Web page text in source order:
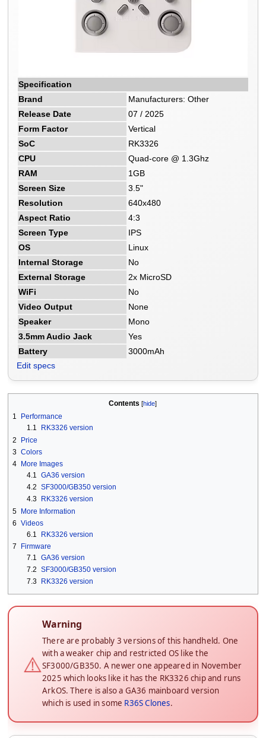
Specification
Brand
Manufacturers: Other
Release Date
07 / 2025
Form Factor
Vertical
SoC
RK3326
CPU
Quad-core @ 1.3Ghz
RAM
1GB
Screen Size
3.5"
Resolution
640x480
Aspect Ratio
4:3
Screen Type
IPS
OS
Linux
Internal Storage
No
External Storage
2x MicroSD
WiFi
No
Video Output
None
Speaker
Mono
3.5mm Audio Jack
Yes
Battery
3000mAh
Edit specs
Contents
1
Performance
1.1
RK3326 version
2
Price
3 Colors
4
More Images
4.1 GA36 version
4.2 SF3000/GB350 version
4.3
RK3326 version
5 More Information
6 Videos
6.1
RK3326 version
7
Firmware
7.1 GA36 version
7.2 SF3000/GB350 version
7.3
RK3326 version
⚠️
Warning
There are probably 3 versions of this handheld. One
with a weaker chip and restricted OS like the
SF3000/GB350. A newer one appeared in November
2025 which looks like it has the RK3326 chip and runs
ArkOS. There is also a GA36 mainboard version
which is used in some R36S Clones.